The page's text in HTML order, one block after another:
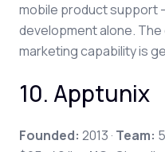
mobile product support
development alone.
marketing capability is
10. Apptunix
Founded: 2013 · Team: